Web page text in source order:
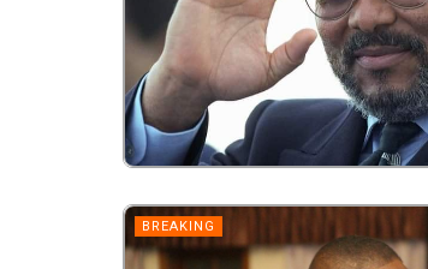
BREAKING